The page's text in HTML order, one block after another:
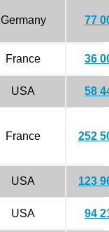
Germany 77
France 36
USA 58
France 252
USA 123
USA 94